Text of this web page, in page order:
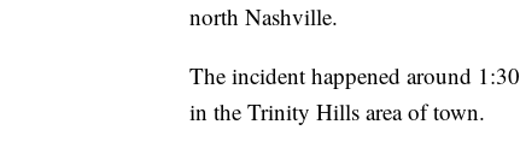
north Nashville.
The incident happened around
in the Trinity Hills area of town.